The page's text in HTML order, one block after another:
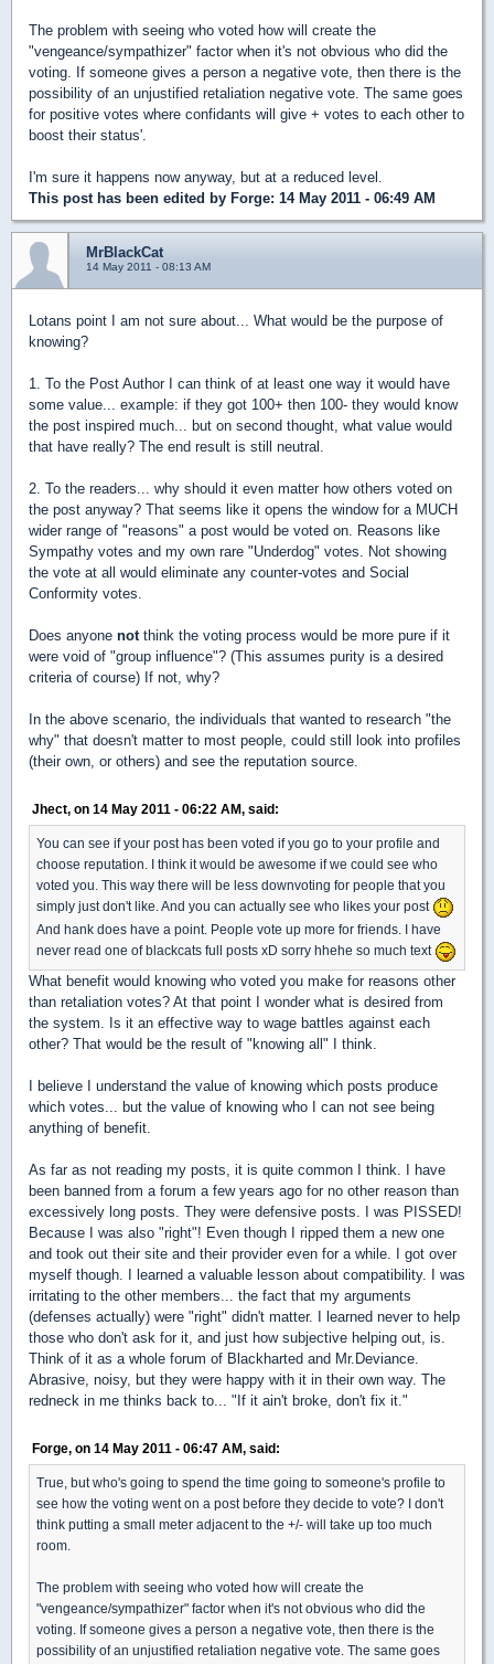
The problem with seeing who voted how will create the
"vengeance/sympathizer" factor when it's not obvious who did the
voting. If someone gives a person a negative vote, then there is the
possibility of an unjustified retaliation negative vote. The same goes
for positive votes where confidants will give + votes to each other to
boost their status'.
I'm sure it happens now anyway, but at a reduced level.
This post has been edited by Forge: 14 May 2011 - 06:49 AM
MrBlackCat
14 May 2011 - 08:13 AM
Lotans point I am not sure about... What would be the purpose of
knowing?
1. To the Post Author I can think of at least one way it would have
some value... example: if they got 100+ then 100- they would know
the post inspired much... but on second thought, what value would
that have really? The end result is still neutral.
2. To the readers... why should it even matter how others voted on
the post anyway? That seems like it opens the window for a MUCH
wider range of "reasons" a post would be voted on. Reasons like
Sympathy votes and my own rare "Underdog" votes. Not showing
the vote at all would eliminate any counter-votes and Social
Conformity votes.
Does anyone not think the voting process would be more pure if it
were void of "group influence"? (This assumes purity is a desired
criteria of course) If not, why?
In the above scenario, the individuals that wanted to research "the
why" that doesn't matter to most people, could still look into profiles
(their own, or others) and see the reputation source.
Jhect, on 14 May 2011 - 06:22 AM, said:
You can see if your post has been voted if you go to your profile and
choose reputation. I think it would be awesome if we could see who
voted you. This way there will be less downvoting for people that you
simply just don't like. And you can actually see who likes your post
And hank does have a point. People vote up more for friends. I have
never read one of blackcats full posts xD sorry hhehe so much text
What benefit would knowing who voted you make for reasons other
than retaliation votes? At that point I wonder what is desired from
the system. Is it an effective way to wage battles against each
other? That would be the result of "knowing all" I think.
I believe I understand the value of knowing which posts produce
which votes... but the value of knowing who I can not see being
anything of benefit.
As far as not reading my posts, it is quite common I think. I have
been banned from a forum a few years ago for no other reason than
excessively long posts. They were defensive posts. I was PISSED!
Because I was also "right"! Even though I ripped them a new one
and took out their site and their provider even for a while. I got over
myself though. I learned a valuable lesson about compatibility. I was
irritating to the other members... the fact that my arguments
(defenses actually) were "right" didn't matter. I learned never to help
those who don't ask for it, and just how subjective helping out, is.
Think of it as a whole forum of Blackharted and Mr.Deviance.
Abrasive, noisy, but they were happy with it in their own way. The
redneck in me thinks back to... "If it ain't broke, don't fix it."
Forge, on 14 May 2011 - 06:47 AM, said:
True, but who's going to spend the time going to someone's profile to
see how the voting went on a post before they decide to vote? I don't
think putting a small meter adjacent to the +/- will take up too much
room.
The problem with seeing who voted how will create the
"vengeance/sympathizer" factor when it's not obvious who did the
voting. If someone gives a person a negative vote, then there is the
possibility of an unjustified retaliation negative vote. The same goes